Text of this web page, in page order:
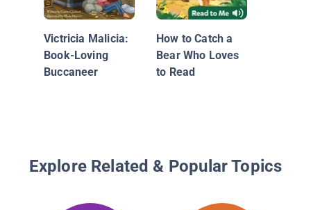
Victricia Malicia:
Book-Loving
Buccaneer
How to Catch a
Bear Who Loves
to Read
Explore Related & Popular Topics